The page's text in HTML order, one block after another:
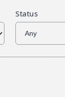
Status